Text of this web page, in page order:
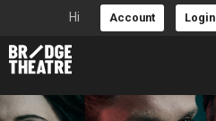
Hi Account Login